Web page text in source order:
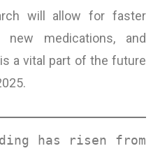
will allow for faster
new medications, and
a vital part of the future
has risen from